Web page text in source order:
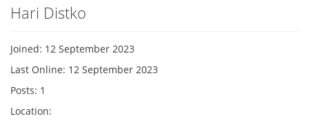
Hari Distko
Joined: 12 September 2023
Last Online: 12 September 2023
Posts: 1
Location: